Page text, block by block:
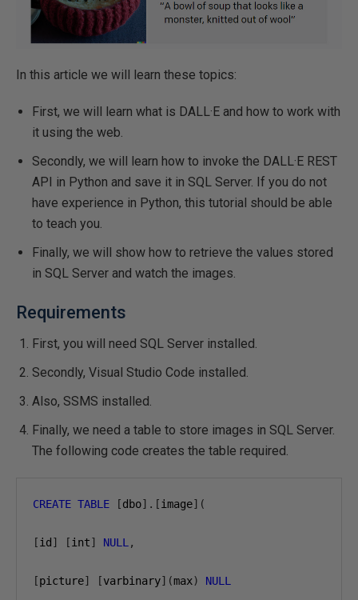
In this article we will learn these topics:
First, we will learn what is DALL·E and how to work with
it using the web.
Secondly, we will learn how to invoke the DALL·E REST
API in Python and save it in SQL Server. If you do not
have experience in Python, this tutorial should be able
to teach you.
Finally, we will show how to retrieve the values stored
in SQL Server and watch the images.
Requirements
First, you will need SQL Server installed.
Secondly, Visual Studio Code installed.
Also, SSMS installed.
Finally, we need a table to store images in SQL Server.
The following code creates the table required.
CREATE TABLE [dbo].[image](
[id ] [int] NULL ,
[picture] [varbinary](max) NULL